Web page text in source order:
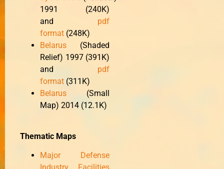
1991 (240K)
and pdf
format (248K)
Belarus (Shaded
Relief) 1997 (391K)
and pdf
format (311K)
Belarus (Small
Map) 2014 (12.1K)
Thematic Maps
Major Defense